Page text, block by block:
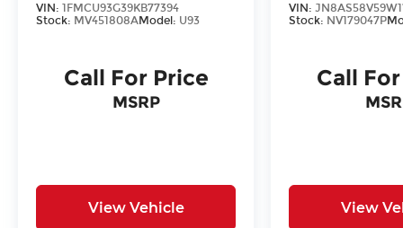
VIN: 1FMCU93G39KB77394
Stock: MV451808AModel: U93
Call For Price
MSRP
View Vehicle
VIN:
Stock: NV179047P
Call
View